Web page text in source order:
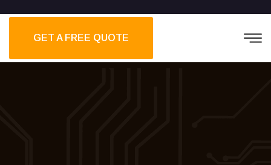
GET A FREE QUOTE